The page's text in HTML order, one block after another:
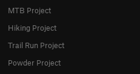
MTB Project
Hiking Project
Trail Run Project
Powder Project